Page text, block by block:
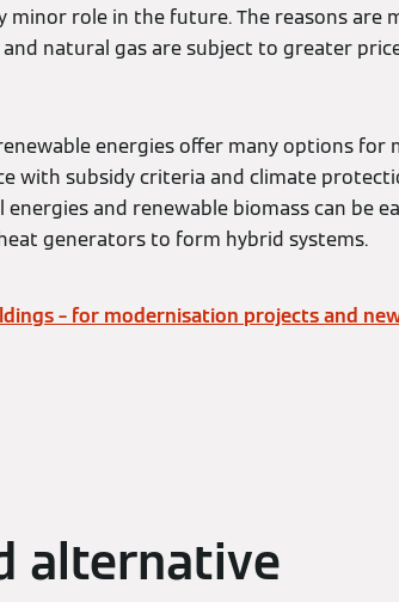
minor role in the future. The reasons are
natural gas are subject to greater
energies offer many options for
with subsidy criteria and climate
and renewable biomass can be
generators to form hybrid systems.
– for modernisation projects and
alternative